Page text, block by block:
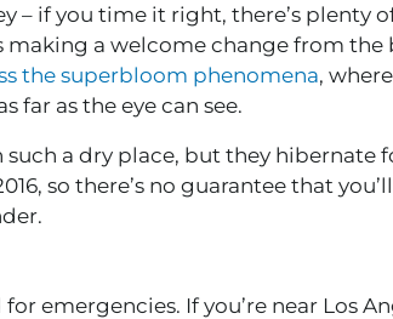
– if you time it right, there’s plenty
a welcome change from the
the superbloom phenomena,
far as the eye can see.
a dry place, but they hibernate
so there’s no guarantee that
emergencies. If you’re near Los